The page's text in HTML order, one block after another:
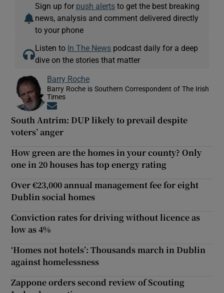
Sign up for push alerts to get the best breaking
news, analysis and comment delivered directly
to your phone
Listen to In The News podcast daily for a deep
dive on the stories that matter
Barry Roche
Barry Roche is Southern Correspondent of The Irish
Times
South Antrim: DUP likely to prevail despite
voters’ anger
How green are the homes in your county? Only
one in 20 houses has top energy rating
Over €23,000 annual management fee for eight
Dublin social homes
Conviction rates for driving without licence as
low as 4%
‘Homes not hotels’: Thousands march in Dublin
against homelessness
Zappone orders second review of Scouting